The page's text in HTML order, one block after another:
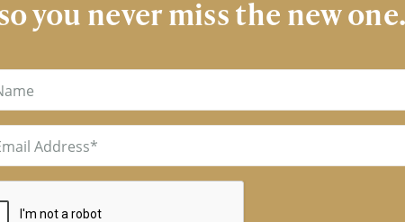
you never miss the new one.